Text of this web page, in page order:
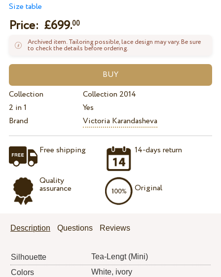
Size table
Price: £699.00
Archived item. Tailoring possible, lace design may vary. Be sure
to check the details before ordering.
Collection
Collection 2014
2 in 1
Yes
Brand
Victoria Karandasheva
Free shipping
Quality
assurance
14-days return
Original
Description Questions Reviews
Silhouette
Tea-Lengt (Mini)
Colors
White, ivory